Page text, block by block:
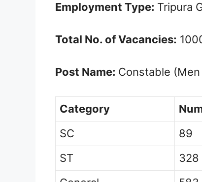
Employment Type: Tripura
Total No. of Vacancies:
Post Name: Constable (Men
Category
SC
89
ST
328